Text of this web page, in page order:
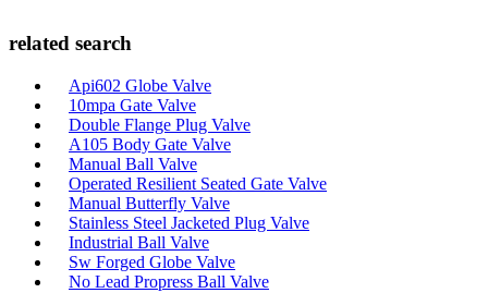
related search
Api602 Globe Valve
10mpa Gate Valve
Double Flange Plug Valve
A105 Body Gate Valve
Manual Ball Valve
Operated Resilient Seated Gate Valve
Manual Butterfly Valve
Stainless Steel Jacketed Plug Valve
Industrial Ball Valve
Sw Forged Globe Valve
No Lead Propress Ball Valve